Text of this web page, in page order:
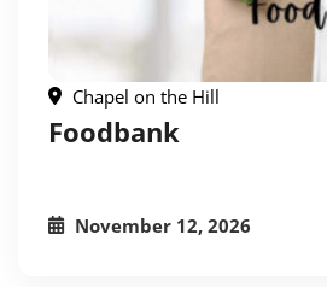
Chapel on the Hill
Foodbank
November 12, 2026